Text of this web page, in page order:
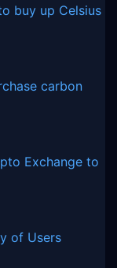
buy up Celsius
carbon
Exchange to
of Users